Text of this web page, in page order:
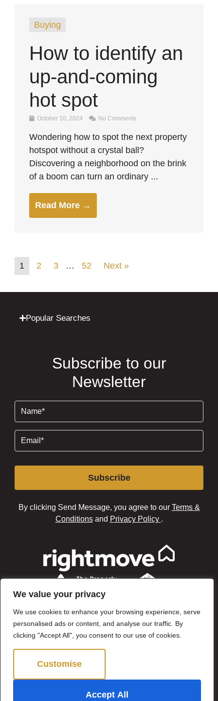
We value your privacy
We use cookies to enhance your browsing experience, serve
personalised ads or content, and analyse our traffic. By
clicking "Accept All", you consent to our use of cookies.
Customise
Accept All
Buying
How to identify an
up-and-coming
hot spot
October 10, 2024 No Comments
Wondering how to spot the next property
hotspot without a crystal ball?
Discovering a neighborhood on the brink
of a boom can turn an ordinary ...
Read More →
1 2 3 … 52 Next »
Popular Searches
Subscribe to our
Newsletter
(Required)
(Required)
Subscribe
By clicking Send Message, you agree to our Terms &
Conditionsand Privacy Policy .